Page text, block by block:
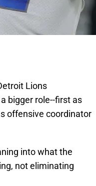
Lions
bigger role--first as
offensive coordinator
into what the
not eliminating